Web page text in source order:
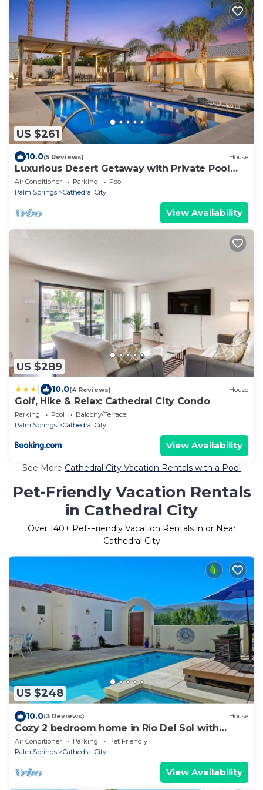
US $261
10.0(5 Reviews) House
Luxurious Desert Getaway with Private Pool
and Spa, Minutes from Palm Springs
Air Conditioner Parking
Pool
Palm Springs
Cathedral City
View Availability
US $289
10.0(4 Reviews) House
Golf, Hike & Relax: Cathedral City Condo
Parking Pool
Balcony/Terrace
Palm Springs
Cathedral City
View Availability
See More Cathedral City Vacation Rentals with a Pool
Pet-Friendly Vacation Rentals
in Cathedral City
Over 140+ Pet-Friendly Vacation Rentals in or Near
Cathedral City
US $248
10.0(3 Reviews) House
Cozy 2 bedroom home in Rio Del Sol with
private pool - Hidden Jewel
Air Conditioner Parking
Pet Friendly
Palm Springs
Cathedral City
View Availability